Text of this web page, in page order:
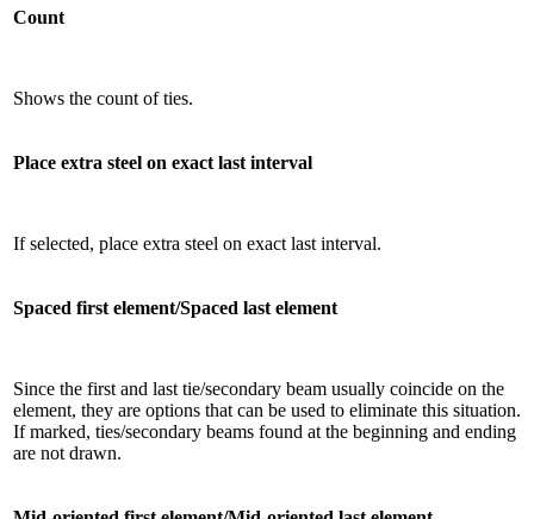
Count
Shows the count of ties.
Place extra steel on exact last interval
If selected, place extra steel on exact last interval.
Spaced first element/Spaced last element
Since the first and last tie/secondary beam usually coincide on the
element, they are options that can be used to eliminate this situation.
If marked, ties/secondary beams found at the beginning and ending
are not drawn.